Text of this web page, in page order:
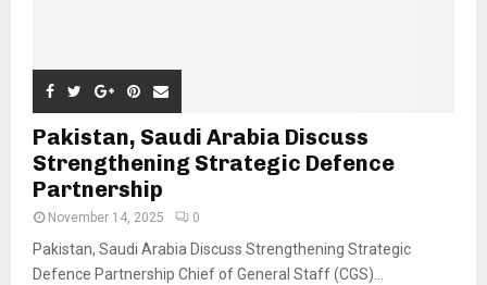
Pakistan, Saudi Arabia Discuss
Strengthening Strategic Defence
Partnership
November 14, 2025 0
Pakistan, Saudi Arabia Discuss Strengthening Strategic
Defence Partnership Chief of General Staff (CGS)...